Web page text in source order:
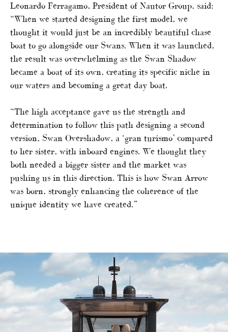
Leonardo Ferragamo, President of Nautor Group, said:
“When we started designing the first model, we
thought it would just be an incredibly beautiful chase
boat to go alongside our Swans. When it was launched,
the result was overwhelming as the Swan Shadow
became a boat of its own, creating its specific niche in
our waters and becoming a great day boat.
“The high acceptance gave us the strength and
determination to follow this path designing a second
version, Swan Overshadow, a ‘gran turismo’ compared
to her sister, with inboard engines. We thought they
both needed a bigger sister and the market was
pushing us in this direction. This is how Swan Arrow
was born, strongly enhancing the coherence of the
unique identity we have created.”